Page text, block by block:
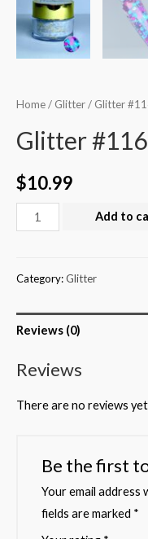
Home/ Glitter/ Glitter
Glitter #116
$10.99
Add to
Category:Glitter
Reviews (0)
Reviews
There are no reviews
Be the first
Your email address
fields are marked *